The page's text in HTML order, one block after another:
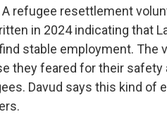
refugee resettlement
in 2024 indicating that
stable employment. The
they feared for their
Davud says this kind of